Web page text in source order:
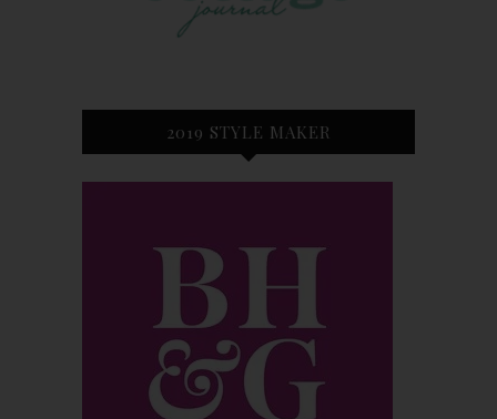
2019 STYLE MAKER